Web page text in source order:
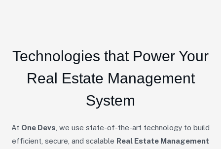
Technologies that Power Your
Real Estate Management
System
At One Devs , we use state-of-the-art technology to build
efficient, secure, and scalable Real Estate Management